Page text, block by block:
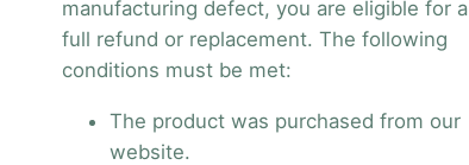
manufacturing defect, you are eligible for a
full refund or replacement. The following
conditions must be met:
The product was purchased from our
website.